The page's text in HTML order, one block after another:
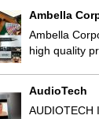
Ambella
Ambella
high quality
AudioTech
AUDIOTECH